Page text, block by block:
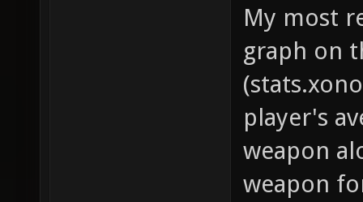
My most
graph on
player's
weapon
weapon